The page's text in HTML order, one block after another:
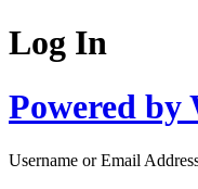
Log In
Powered by
Username or Email